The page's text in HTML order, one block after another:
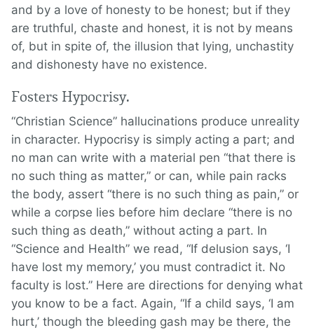
and by a love of honesty to be honest; but if they
are truthful, chaste and honest, it is not by means
of, but in spite of, the illusion that lying, unchastity
and dishonesty have no existence.
Fosters Hypocrisy.
“Christian Science” hallucinations produce unreality
in character. Hypocrisy is simply acting a part; and
no man can write with a material pen “that there is
no such thing as matter,” or can, while pain racks
the body, assert “there is no such thing as pain,” or
while a corpse lies before him declare “there is no
such thing as death,” without acting a part. In
“Science and Health” we read, “If delusion says, ‘I
have lost my memory,’ you must contradict it. No
faculty is lost.” Here are directions for denying what
you know to be a fact. Again, “If a child says, ‘I am
hurt,’ though the bleeding gash may be there, the